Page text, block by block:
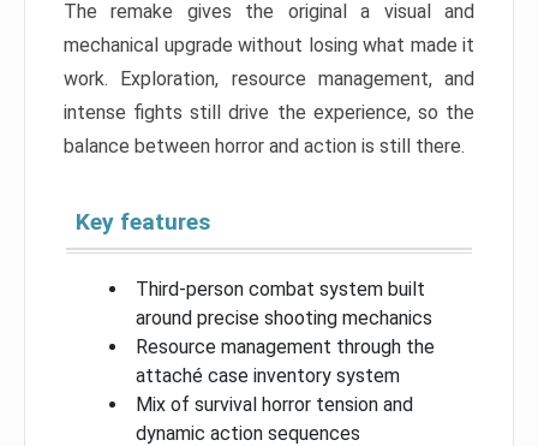
The remake gives the original a visual and
mechanical upgrade without losing what made it
work. Exploration, resource management, and
intense fights still drive the experience, so the
balance between horror and action is still there.
Key features
Third-person combat system built
around precise shooting mechanics
Resource management through the
attaché case inventory system
Mix of survival horror tension and
dynamic action sequences